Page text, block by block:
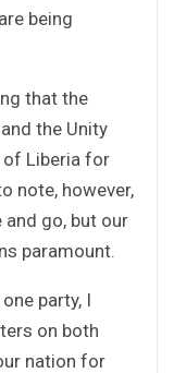
being
that the
the Unity
of Liberia for
note, however,
go, but our
paramount.
party, I
on both
nation for